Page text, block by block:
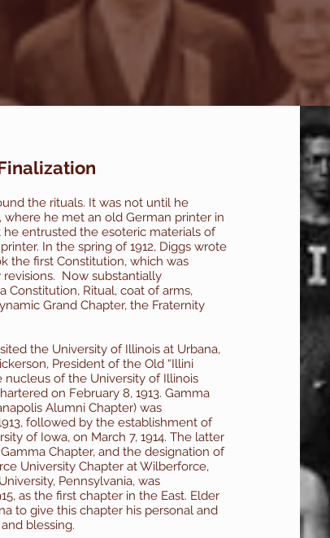
the rituals. It was not until he
where he met an old German printer in
entrusted the esoteric materials of
In the spring of 1912, Diggs wrote
the first Constitution, which was
Now substantially
Constitution, Ritual, coat of arms,
Grand Chapter, the Fraternity
the University of Illinois at Urbana,
President of the Old “Illini
nucleus of the University of Illinois
on February 8, 1913. Gamma
Alumni Chapter) was
followed by the establishment of
of Iowa, on March 7, 1914. The latter
Chapter, and the designation of
University Chapter at Wilberforce,
Pennsylvania, was
as the first chapter in the East. Elder
to give this chapter his personal and
blessing.